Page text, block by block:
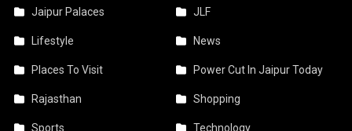
Jaipur Palaces JLF
Lifestyle News
Places To Visit Power Cut In Jaipur Today
Rajasthan Shopping
Sports Technology